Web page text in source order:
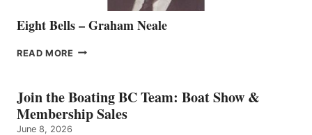
Eight Bells – Graham Neale
READ MORE EIGHT
GRAHAM
NEALE
Join the Boating BC Team: Boat Show &
Membership Sales
June 8, 2026